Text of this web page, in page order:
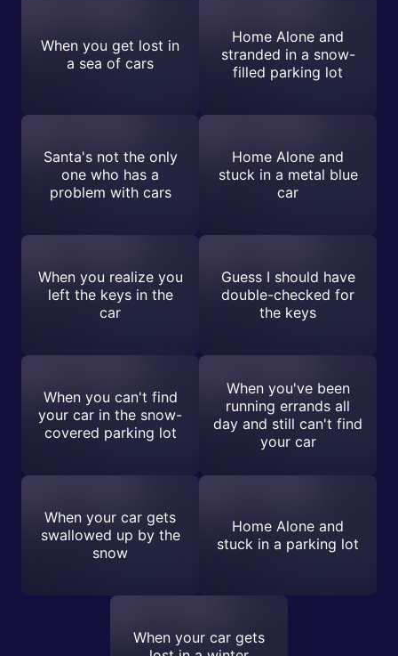
When you get lost in
a sea of cars
Home Alone and
stranded in a snow-
filled parking lot
Santa's not the only
one who has a
problem with cars
Home Alone and
stuck in a metal blue
car
When you realize you
left the keys in the
car
Guess I should have
double-checked for
the keys
When you can't find
your car in the snow-
covered parking lot
When you've been
running errands all
day and still can't find
your car
When your car gets
swallowed up by the
snow
Home Alone and
stuck in a parking lot
When your car gets